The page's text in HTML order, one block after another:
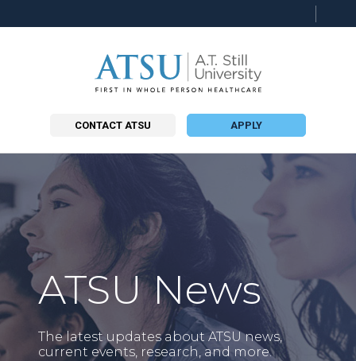
CONTACT ATSU APPLY
ATSU News
The latest updates about ATSU news,
current events, research, and more.
this